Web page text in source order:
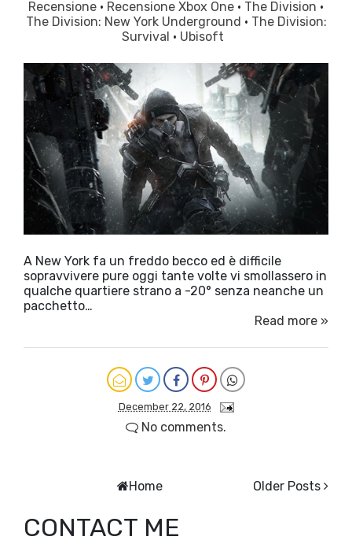
Recensione · Recensione Xbox One · The Division ·
The Division: New York Underground · The Division:
Survival · Ubisoft
A New York fa un freddo becco ed è difficile
sopravvivere pure oggi tante volte vi smollassero in
qualche quartiere strano a -20° senza neanche un
pacchetto…
Read more »
December 22, 2016
No comments.
Older Posts
Home
CONTACT ME